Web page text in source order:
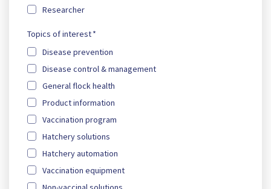
Researcher
Topics of interest*
Disease prevention
Disease control & management
General flock health
Product information
Vaccination program
Hatchery solutions
Hatchery automation
Vaccination equipment